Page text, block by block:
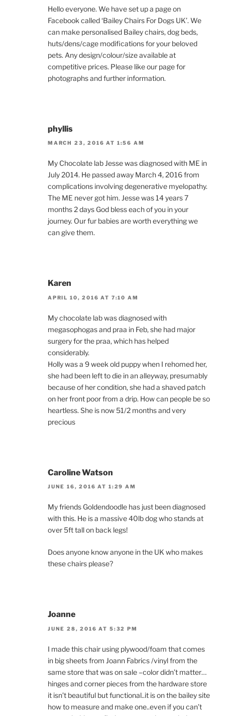
Hello everyone. We have set up a page on
Facebook called ‘Bailey Chairs For Dogs UK’. We
can make personalised Bailey chairs, dog beds,
huts/dens/cage modifications for your beloved
pets. Any design/colour/size available at
competitive prices. Please like our page for
photographs and further information.
phyllis
MARCH 23, 2016 AT 1:56 AM
My Chocolate lab Jesse was diagnosed with ME in
July 2014. He passed away March 4, 2016 from
complications involving degenerative myelopathy.
The ME never got him. Jesse was 14 years 7
months 2 days God bless each of you in your
journey. Our fur babies are worth everything we
can give them.
Karen
APRIL 10, 2016 AT 7:10 AM
My chocolate lab was diagnosed with
megasophogas and praa in Feb, she had major
surgery for the praa, which has helped
considerably.
Holly was a 9 week old puppy when I rehomed her,
she had been left to die in an alleyway, presumably
because of her condition, she had a shaved patch
on her front poor from a drip. How can people be so
heartless. She is now 51/2 months and very
precious
Caroline Watson
JUNE 16, 2016 AT 1:29 AM
My friends Goldendoodle has just been diagnosed
with this. He is a massive 40lb dog who stands at
over 5ft tall on back legs!
Does anyone know anyone in the UK who makes
these chairs please?
Joanne
JUNE 28, 2016 AT 5:32 PM
I made this chair using plywood/foam that comes
in big sheets from Joann Fabrics /vinyl from the
same store that was on sale –color didn’t matter…
hinges and corner pieces from the hardware store
it isn’t beautiful but functional..it is on the bailey site
how to measure and make one..even if you can’t